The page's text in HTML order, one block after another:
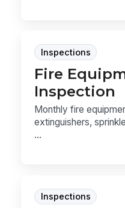
Inspections
Fire
Inspection
Monthly fire
extinguishers,
...
Inspections